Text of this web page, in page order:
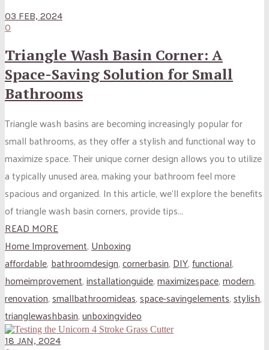
03 FEB, 2024
0
Triangle Wash Basin Corner: A
Space-Saving Solution for Small
Bathrooms
Triangle wash basins are becoming increasingly popular for
small bathrooms, as they offer a stylish and functional way to
maximize space. Their unique corner design allows you to utilize
a typically unused area, making your bathroom feel more
spacious and organized. In this article, we’ll explore the benefits
of triangle wash basin corners, provide tips...
READ MORE
Home Improvement,Unboxing
affordable,bathroomdesign,cornerbasin,DIY,functional,
homeimprovement,installationguide,maximizespace,modern,
renovation,smallbathroomideas,space-savingelements,stylish,
trianglewashbasin,unboxingvideo
18 JAN, 2024